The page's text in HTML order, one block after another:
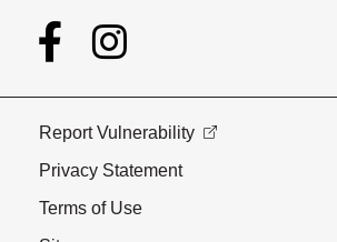
Report Vulnerability
Privacy Statement
Terms of Use